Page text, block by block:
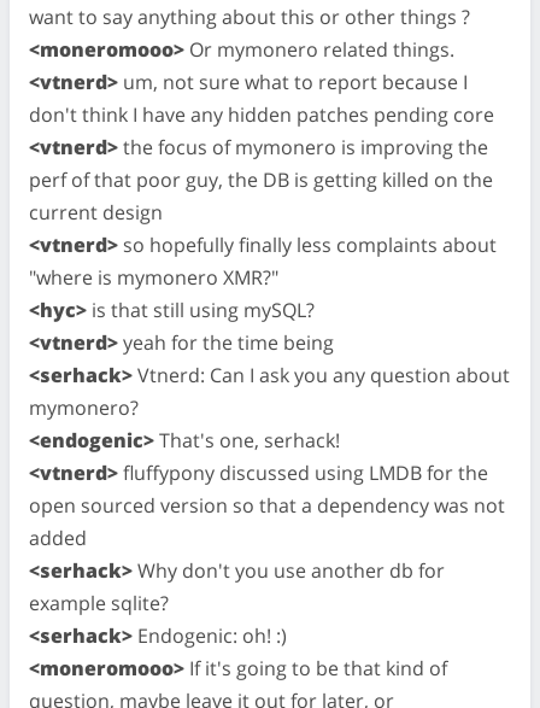
want to say anything about this or other things ?
<moneromooo> Or mymonero related things.
<vtnerd> um, not sure what to report because I
don't think I have any hidden patches pending core
<vtnerd>the focus of mymonero is improving the
perf of that poor guy, the DB is getting killed on the
current design
<vtnerd> so hopefully finally less complaints about
"where is mymonero XMR?"
<hyc> is that still using mySQL?
<vtnerd>yeah for the time being
<serhack>Vtnerd: Can I ask you any question about
mymonero?
<endogenic>That's one, serhack!
<vtnerd>fluffypony discussed using LMDB for the
open sourced version so that a dependency was not
added
<serhack>Why don't you use another db for
example sqlite?
<serhack> Endogenic: oh! :)
<moneromooo> If it's going to be that kind of
question, maybe leave it out for later, or